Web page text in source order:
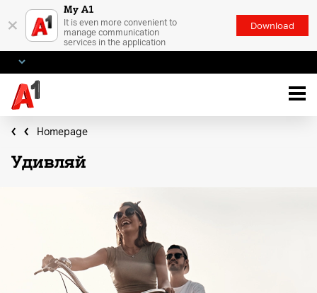
×
My A1
It is even more convenient to
manage communication
services in the application
Download
Homepage
Удивляй